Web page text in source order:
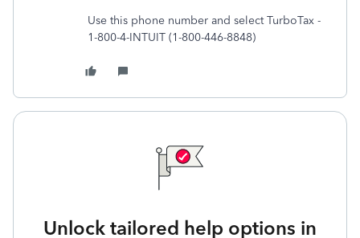
Use this phone number and select TurboTax -
1-800-4-INTUIT (1-800-446-8848)
Unlock tailored help options in